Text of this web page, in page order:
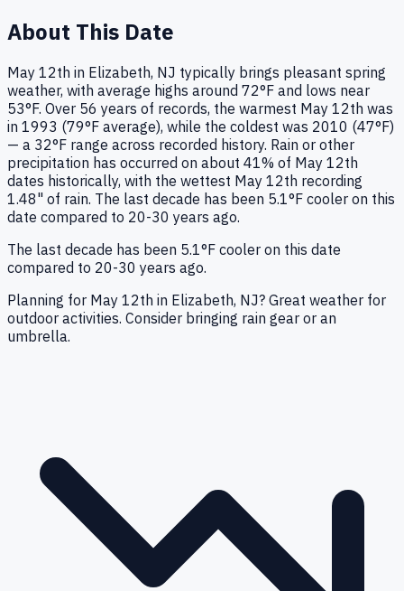
About This Date
May 12th in Elizabeth, NJ typically brings pleasant spring
weather, with average highs around 72°F and lows near
53°F. Over 56 years of records, the warmest May 12th was
in 1993 (79°F average), while the coldest was 2010 (47°F)
— a 32°F range across recorded history. Rain or other
precipitation has occurred on about 41% of May 12th
dates historically, with the wettest May 12th recording
1.48" of rain. The last decade has been 5.1°F cooler on this
date compared to 20-30 years ago.
The last decade has been 5.1°F cooler on this date
compared to 20-30 years ago.
Planning for May 12th in Elizabeth, NJ? Great weather for
outdoor activities. Consider bringing rain gear or an
umbrella.